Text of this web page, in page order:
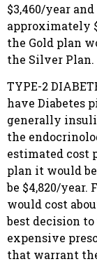
$3,460/year
approximately
the Gold plan
the Silver Plan.
TYPE-2
have Diabetes
generally
the
estimated cost
plan it would
be $4,820/year.
would cost
best decision
expensive
that warrant